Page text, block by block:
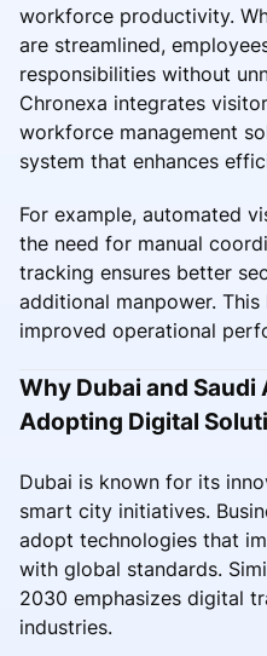
workforce productivity.
are streamlined,
responsibilities without
Chronexa integrates
workforce management
system that enhances
For example, automated
the need for manual
tracking ensures better
additional manpower.
improved operational
Why Dubai and
Adopting Digital
Dubai is known for its
smart city initiatives.
adopt technologies that
with global standards.
2030 emphasizes digital
industries.